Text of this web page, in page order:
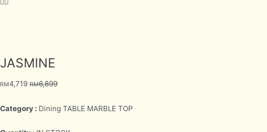
JASMINE
RM4,719 RM6,899
Category : Dining TABLE MARBLE TOP